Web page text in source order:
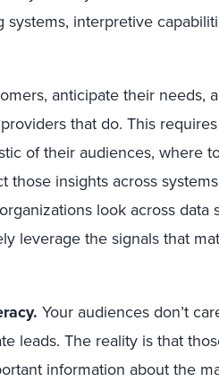
interpretive
anticipate their needs,
that do. This
of their audiences, where
those insights across
look across data
leverage the signals that
Your audiences don’t
leads. The reality is that
information about the